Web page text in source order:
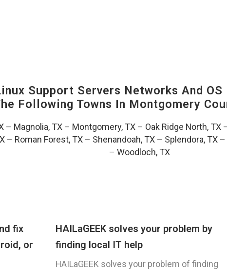
Support Servers Networks And
Following Towns In Montgomery
– Magnolia, TX – Montgomery, TX – Oak Ridge North, TX
– Roman Forest, TX – Shenandoah, TX – Splendora, TX –
– Woodloch, TX
fix
or
HAILaGEEK solves your problem by
finding local IT help
HAILaGEEK solves your problem of finding